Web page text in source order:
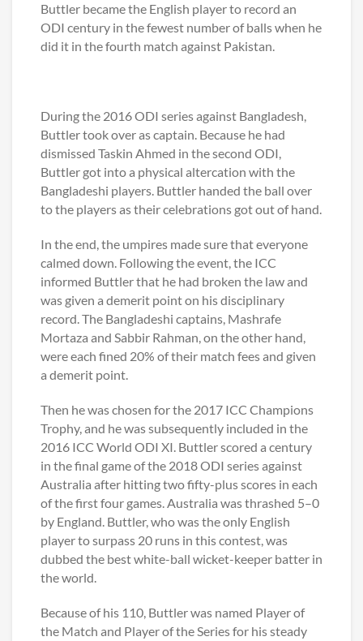
Buttler became the English player to record an
ODI century in the fewest number of balls when he
did it in the fourth match against Pakistan.
During the 2016 ODI series against Bangladesh,
Buttler took over as captain. Because he had
dismissed Taskin Ahmed in the second ODI,
Buttler got into a physical altercation with the
Bangladeshi players. Buttler handed the ball over
to the players as their celebrations got out of hand.
In the end, the umpires made sure that everyone
calmed down. Following the event, the ICC
informed Buttler that he had broken the law and
was given a demerit point on his disciplinary
record. The Bangladeshi captains, Mashrafe
Mortaza and Sabbir Rahman, on the other hand,
were each fined 20% of their match fees and given
a demerit point.
Then he was chosen for the 2017 ICC Champions
Trophy, and he was subsequently included in the
2016 ICC World ODI XI. Buttler scored a century
in the final game of the 2018 ODI series against
Australia after hitting two fifty-plus scores in each
of the first four games. Australia was thrashed 5–0
by England. Buttler, who was the only English
player to surpass 20 runs in this contest, was
dubbed the best white-ball wicket-keeper batter in
the world.
Because of his 110, Buttler was named Player of
the Match and Player of the Series for his steady